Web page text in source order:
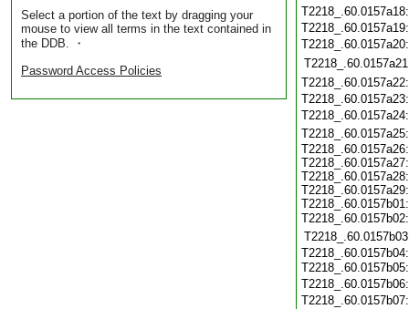
Select a portion of the text by dragging your
mouse to view all terms in the text contained in
the DDB. ・
Password Access Policies